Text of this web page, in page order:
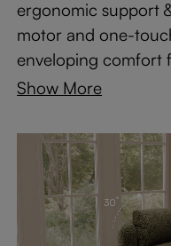
ergonomic support
motor and one-
enveloping comfort
Show More